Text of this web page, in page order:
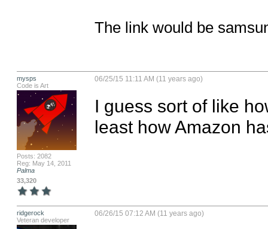
The link would be
mysps
Code is Art
Posts: 2082
Reg: May 14, 2011
Palma
33,320
06/25/15 11:11 AM (11 years ago)
I guess sort of like
least how Amazon
ridgerock
Veteran developer
06/26/15 07:12 AM (11 years ago)